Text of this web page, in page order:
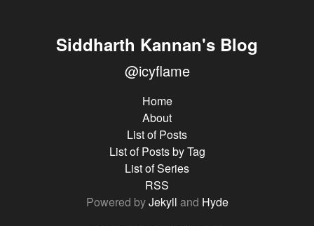
Siddharth Kannan's Blog
@icyflame
Home
About
List of Posts
List of Posts by Tag
List of Series
RSS
Powered byJekyll and Hyde